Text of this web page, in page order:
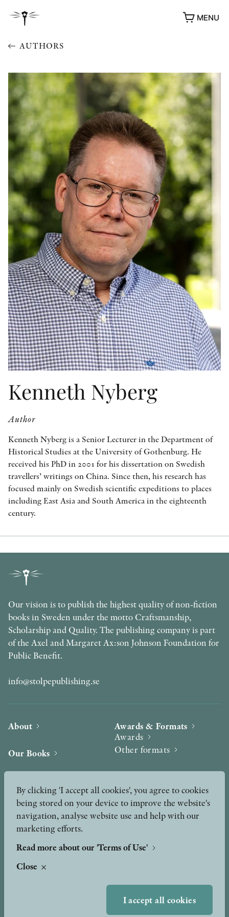
MENU
AWARDS
OTHER FORMATS
PEER REVIEW PROCESS
AUTHORS
Kenneth Nyberg
Author
Kenneth Nyberg is a Senior Lecturer in the Department of
Historical Studies at the University of Gothenburg. He
received his PhD in 2001 for his dissertation on Swedish
travellers’ writings on China. Since then, his research has
focused mainly on Swedish scientific expeditions to places
including East Asia and South America in the eighteenth
century.
Our vision is to publish the highest quality of non-fiction
books in Sweden under the motto Craftsmanship,
Scholarship and Quality. The publishing company is part
of the Axel and Margaret Ax:son Johnson Foundation for
Public Benefit.
info@stolpepublishing.se
About
Our Books
News
Podcast & Video
Awards & Formats
Awards
Other formats
Press
Peer Review process
By clicking 'I accept all cookies', you agree to cookies
being stored on your device to improve the website's
navigation, analyse website use and help with our
marketing efforts.
Read more about our 'Terms of Use'
Close
I accept all cookies